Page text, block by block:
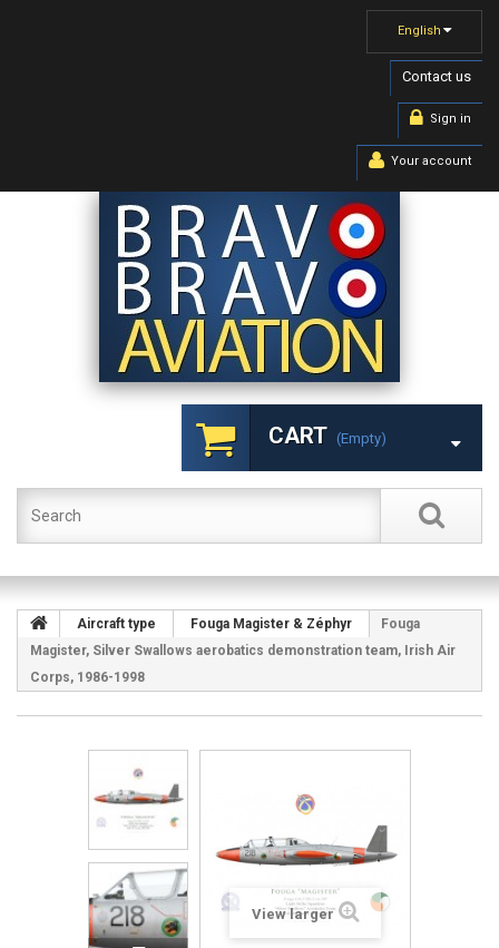
English
Contact us
Sign in
Your account
CART (empty)
Aircraft type Fouga Magister & Zéphyr
Fouga
Magister, Silver Swallows aerobatics demonstration team, Irish Air
Corps, 1986-1998
View larger